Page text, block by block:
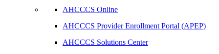
AHCCCS Online
AHCCCS Provider Enrollment Portal (APEP)
AHCCCS Solutions Center